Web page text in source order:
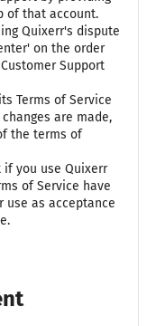
of that account.
Quixerr's dispute
on the order
Support
Terms of Service
are made,
the terms of
if you use Quixerr
of Service have
use as acceptance